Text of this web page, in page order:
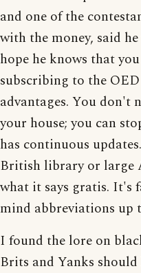
and one of the
with the money, said
hope he knows that
subscribing to the
advantages. You don't
your house; you can
has continuous
British library or large
what it says gratis. It's
mind abbreviations up
I found the lore on
Brits and Yanks